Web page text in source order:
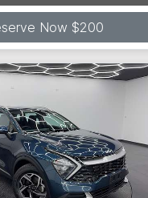
Now $200